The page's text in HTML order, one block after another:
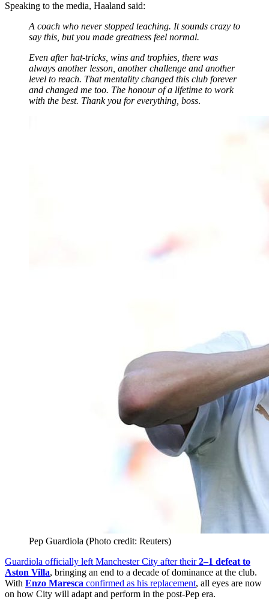
Speaking to the media, Haaland said:
A coach who never stopped teaching. It sounds crazy to
say this, but you made greatness feel normal.
Even after hat-tricks, wins and trophies, there was
always another lesson, another challenge and another
level to reach. That mentality changed this club forever
and changed me too. The honour of a lifetime to work
with the best. Thank you for everything, boss.
Pep Guardiola (Photo credit: Reuters)
Guardiola officially left Manchester City after their2–1 defeat to
Aston Villa, bringing an end to a decade of dominance at the club.
With Enzo Maresca confirmed as his replacement, all eyes are now
on how City will adapt and perform in the post‑Pep era.